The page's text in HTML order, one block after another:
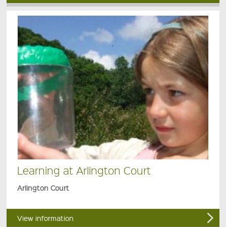
Learning at Arlington Court
Arlington Court
View information